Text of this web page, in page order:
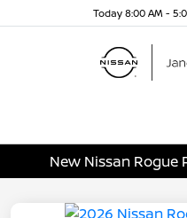
Today 8:00 AM -
New Nissan Rogue